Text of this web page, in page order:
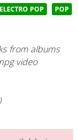
ELECTRO POP POP
from albums
video